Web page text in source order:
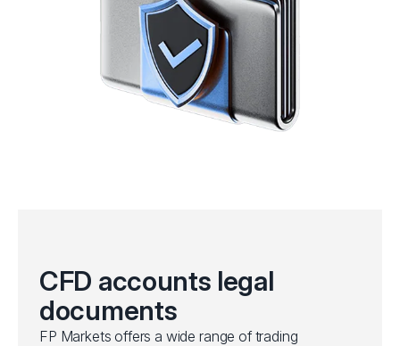
CFD accounts legal
documents
FP Markets offers a wide range of trading